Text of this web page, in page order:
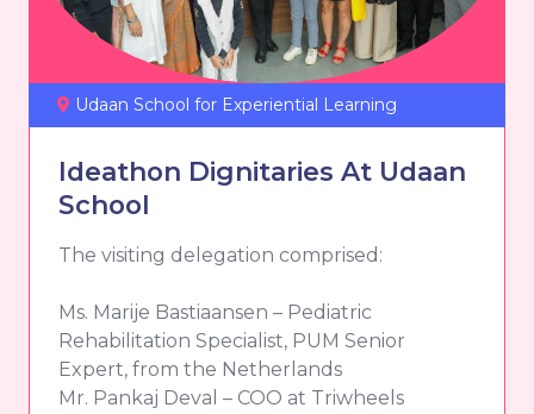
Udaan School for Experiential Learning
Ideathon Dignitaries At Udaan
School
The visiting delegation comprised:
Ms. Marije Bastiaansen – Pediatric
Rehabilitation Specialist, PUM Senior
Expert, from the Netherlands
Mr. Pankaj Deval – COO at Triwheels